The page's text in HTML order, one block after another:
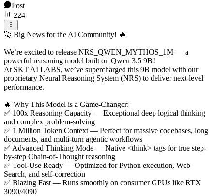
Post
224
🚀 Big News for the AI Community! 🔥
We’re excited to release NRS_QWEN_MYTHOS_1M — a
powerful reasoning model built on Qwen 3.5 9B!
At SKT AI LABS, we’ve supercharged this 9B model with our
proprietary Neural Reasoning System (NRS) to deliver next-level
performance.
🔥 Why This Model is a Game-Changer:
✅ 100x Reasoning Capacity — Exceptional deep logical thinking
and complex problem-solving
✅ 1 Million Token Context — Perfect for massive codebases, long
documents, and multi-turn agentic workflows
✅ Advanced Thinking Mode — Native <think> tags for true step-
by-step Chain-of-Thought reasoning
✅ Tool-Use Ready — Optimized for Python execution, Web
Search, and self-correction
✅ Blazing Fast — Runs smoothly on consumer GPUs like RTX
3090/4090